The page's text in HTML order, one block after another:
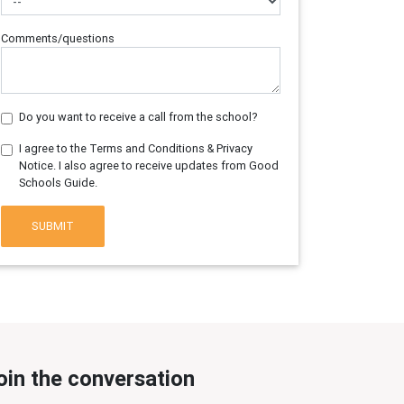
Comments/questions
Do you want to receive a call from the school?
I agree to the Terms and Conditions & Privacy
Notice. I also agree to receive updates from Good
Schools Guide.
SUBMIT
the conversation